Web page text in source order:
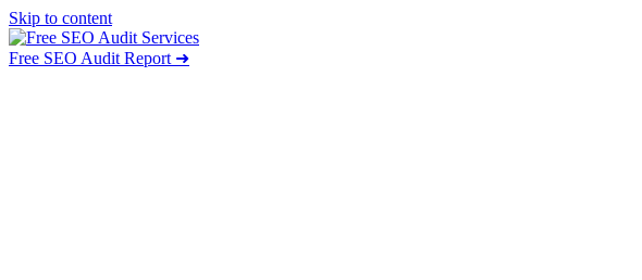
Skip to content
Free SEO Audit Report ➜